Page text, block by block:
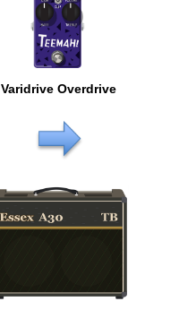
Varidrive Overdrive